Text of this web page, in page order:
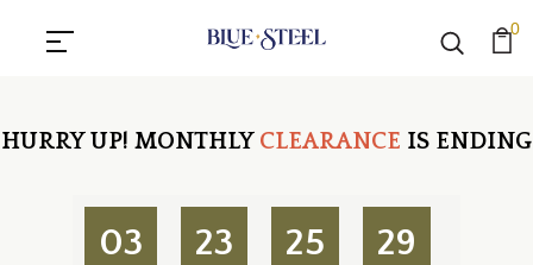
0
HURRY UP! MONTHLY CLEARANCE IS ENDING
03 23 25 28